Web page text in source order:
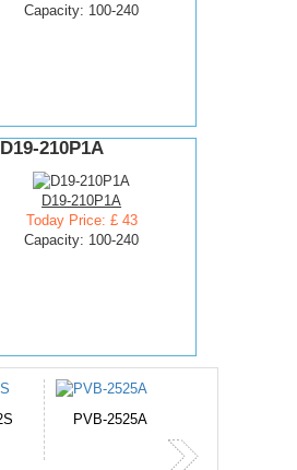
Capacity: 100-240
D19-210P1A
D19-210P1A
Today Price: £ 43
Capacity: 100-240